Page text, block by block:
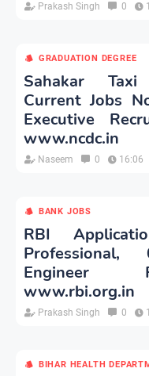
Prakash Singh 0
GRADUATION DEGREE
Sahakar
Current Jobs
Executive
www.ncdc.in
Naseem 0 16:06
BANK JOBS
RBI
Engineer
www.rbi.org.in
Prakash Singh 0
BIHAR HEALTH